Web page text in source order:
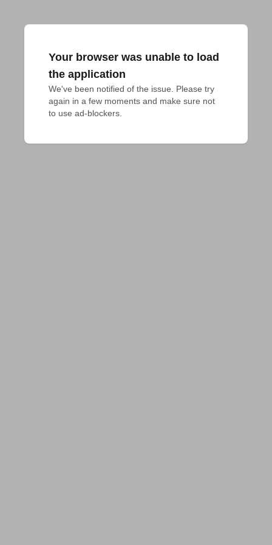
Your browser was unable to load
the application
We've been notified of the issue. Please try
again in a few moments and make sure not
to use ad-blockers.